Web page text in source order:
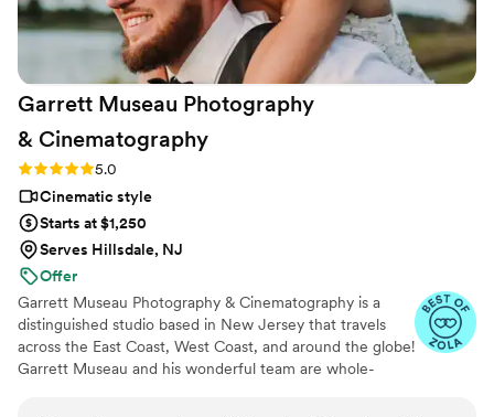
Garrett Museau Photography
& Cinematography
Rating: 5.0 (16 reviews)
5.0
Cinematic style
Starts at $1,250
Serves Hillsdale, NJ
Offer
Garrett Museau Photography & Cinematography is a
distinguished studio based in New Jersey that travels
across the East Coast, West Coast, and around the globe!
Garrett Museau and his wonderful team are whole-